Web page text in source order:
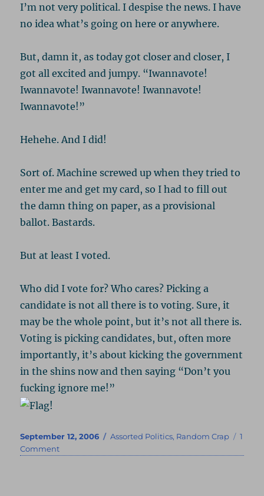
I’m not very political. I despise the news. I have
no idea what’s going on here or anywhere.
But, damn it, as today got closer and closer, I
got all excited and jumpy. “Iwannavote!
Iwannavote! Iwannavote! Iwannavote!
Iwannavote!”
Hehehe. And I did!
Sort of. Machine screwed up when they tried to
enter me and get my card, so I had to fill out
the damn thing on paper, as a provisional
ballot. Bastards.
But at least I voted.
Who did I vote for? Who cares? Picking a
candidate is not all there is to voting. Sure, it
may be the whole point, but it’s not all there is.
Voting is picking candidates, but, often more
importantly, it’s about kicking the government
in the shins now and then saying “Don’t you
fucking ignore me!”
Posted
on
September 12, 2006 Categories
Assorted Politics, Random Crap
1
Commenton